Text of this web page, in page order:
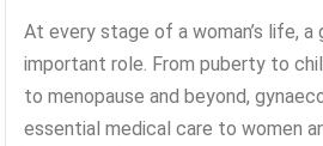
At every stage of a woman’s life,
important role. From puberty to
to menopause and beyond,
essential medical care to women